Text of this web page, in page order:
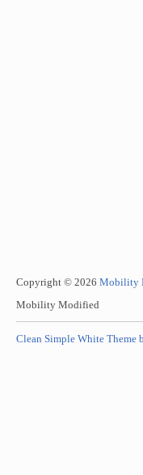
Copyright © 2026 Mobility
Mobility Modified
Clean Simple White Theme